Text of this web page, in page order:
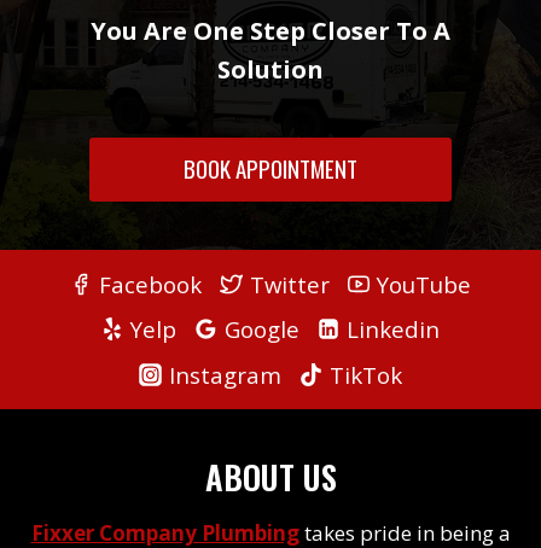
You Are One Step Closer To A
Solution
BOOK APPOINTMENT
Facebook Twitter
YouTube
Yelp
Google
Linkedin
Instagram
TikTok
ABOUT US
Fixxer Company Plumbingtakes pride in being a